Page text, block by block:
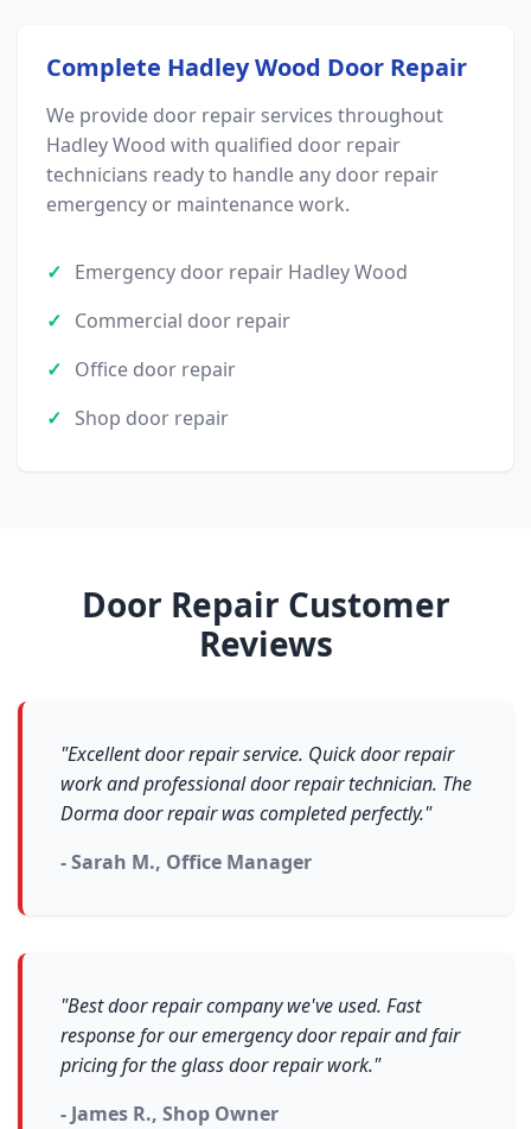
Complete Hadley Wood Door Repair
We provide door repair services throughout
Hadley Wood with qualified door repair
technicians ready to handle any door repair
emergency or maintenance work.
Emergency door repair Hadley Wood
Commercial door repair
Office door repair
Shop door repair
Door Repair Customer
Reviews
"Excellent door repair service. Quick door repair
work and professional door repair technician. The
Dorma door repair was completed perfectly."
- Sarah M., Office Manager
"Best door repair company we've used. Fast
response for our emergency door repair and fair
pricing for the glass door repair work."
- James R., Shop Owner